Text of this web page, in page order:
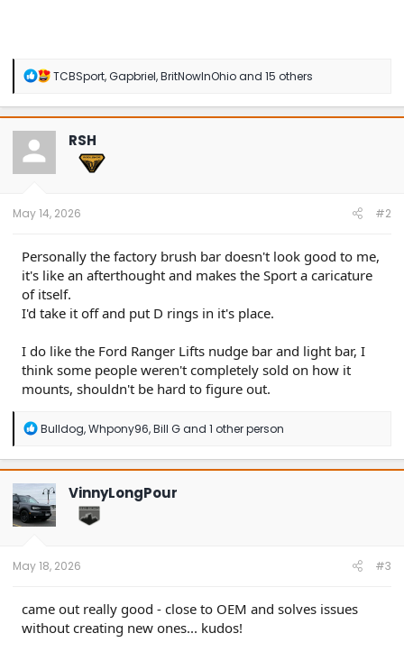
R
a
c
t
n
TCBSport,Gapbriel,BritNowInOhioand 15 others
RSH
May 14, 2026 #2
Personally the factory brush bar doesn't look good to me,
it's like an afterthought and makes the Sport a caricature
of itself.
I'd take it off and put D rings in it's place.
I do like the Ford Ranger Lifts nudge bar and light bar, I
think some people weren't completely sold on how it
mounts, shouldn't be hard to figure out.
R
a
c
t
o
n
Bulldog,Whpony96,Bill Gand 1 other person
VinnyLongPour
May 18, 2026 #3
came out really good - close to OEM and solves issues
without creating new ones... kudos!